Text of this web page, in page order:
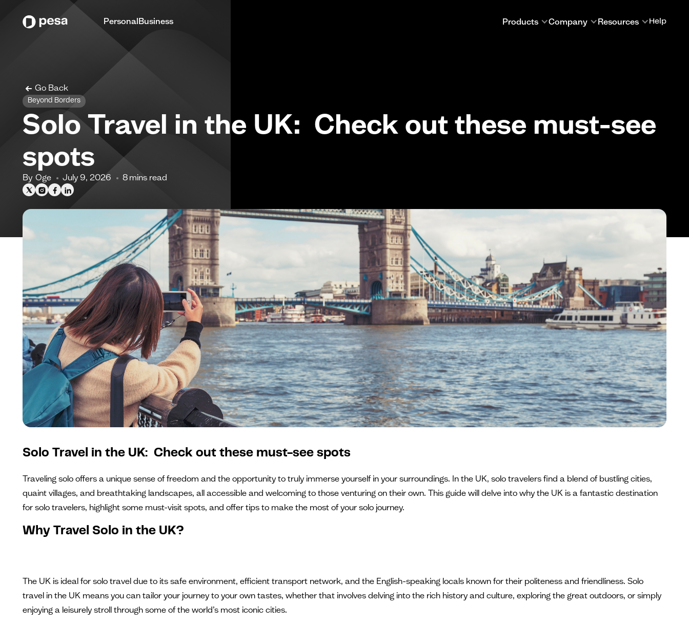
PersonalBusiness Products Company Resources Help
Go Back
Beyond Borders
Solo Travel in the UK: Check out these must-see
spots
By Oge July 9, 2026 8 mins read
Solo Travel in the UK: Check out these must-see spots
Traveling solo offers a unique sense of freedom and the opportunity to truly immerse yourself in your surroundings. In the UK, solo travelers find a blend of bustling cities,
quaint villages, and breathtaking landscapes, all accessible and welcoming to those venturing on their own. This guide will delve into why the UK is a fantastic destination
for solo travelers, highlight some must-visit spots, and offer tips to make the most of your solo journey.
Why Travel Solo in the UK?
The UK is ideal for solo travel due to its safe environment, efficient transport network, and the English-speaking locals known for their politeness and friendliness. Solo
travel in the UK means you can tailor your journey to your own tastes, whether that involves delving into the rich history and culture, exploring the great outdoors, or simply
enjoying a leisurely stroll through some of the world’s most iconic cities.